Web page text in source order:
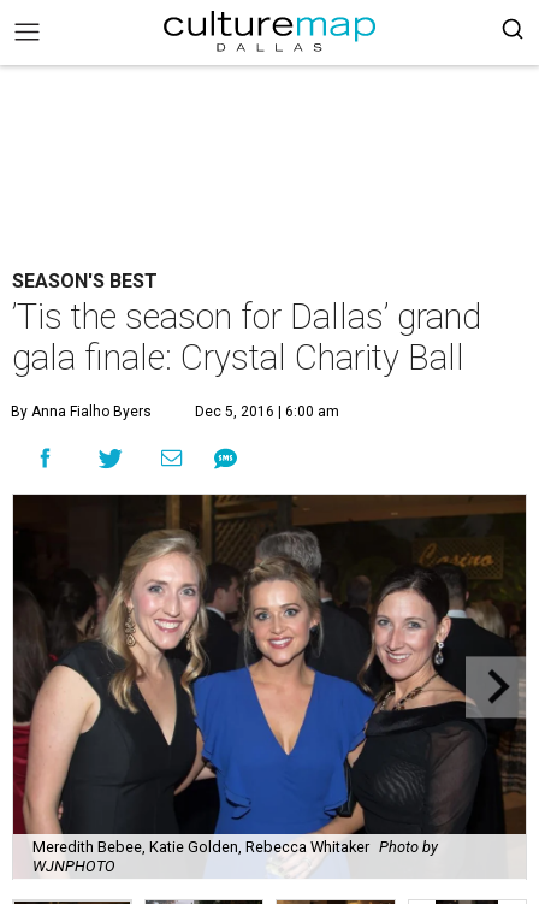
SEASON'S BEST
’Tis the season for Dallas’ grand
gala finale: Crystal Charity Ball
By Anna Fialho Byers Dec 5, 2016 | 6:00 am
Meredith Bebee, Katie Golden, Rebecca Whitaker Photo by
WJNPHOTO